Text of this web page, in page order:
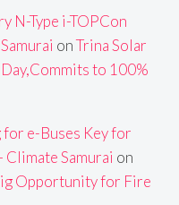
N-Type i-TOPCon
onTrina Solar
to 100%
e-Buses Key for
Climate Samurai on
Opportunity for Fire